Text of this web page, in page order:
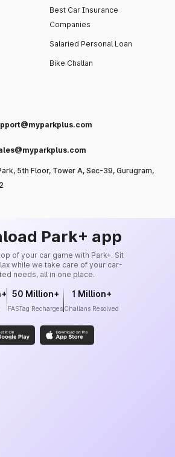
Best Car Insurance
Companies
Salaried Personal Loan
Bike Challan
5th Floor, Tower A, Sec-39, Gurugram,
Park+ app
of your car game with Park+. Sit
while we take care of your car-
needs, all in one place.
50 Million+
FASTag Recharges
1 Million+
Challans Resolved